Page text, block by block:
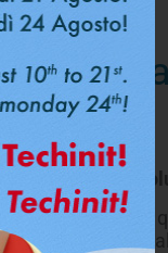
copper
pipes?
advanced
we review your
same